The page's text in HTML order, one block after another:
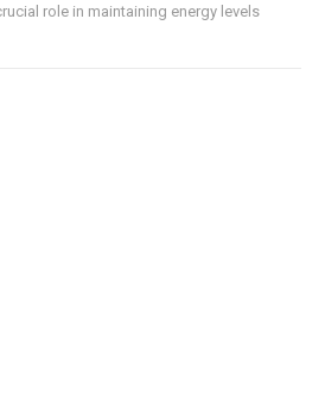
role in maintaining energy levels